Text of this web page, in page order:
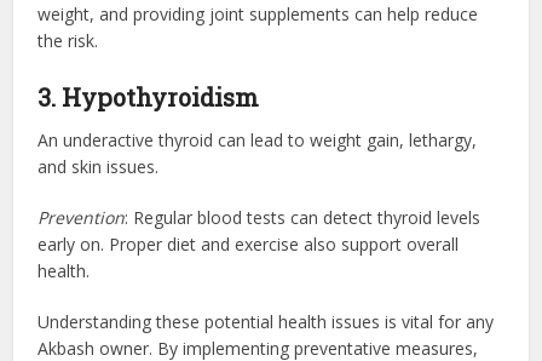
weight, and providing joint supplements can help reduce
the risk.
3. Hypothyroidism
An underactive thyroid can lead to weight gain, lethargy,
and skin issues.
Prevention: Regular blood tests can detect thyroid levels
early on. Proper diet and exercise also support overall
health.
Understanding these potential health issues is vital for any
Akbash owner. By implementing preventative measures,